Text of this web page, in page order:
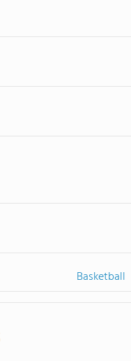
Basketball